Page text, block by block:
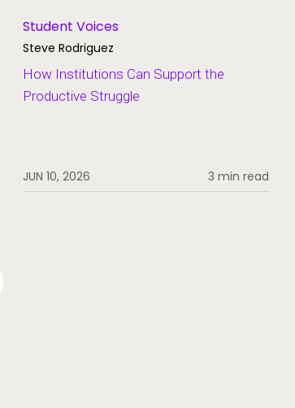
Student Voices
Steve Rodriguez
How Institutions Can Support the
Productive Struggle
JUN 10, 2026 3 min read